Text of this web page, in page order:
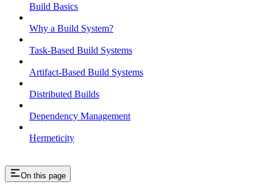
Build Basics
Why a Build System?
Task-Based Build Systems
Artifact-Based Build Systems
Distributed Builds
Dependency Management
Hermeticity
On this page